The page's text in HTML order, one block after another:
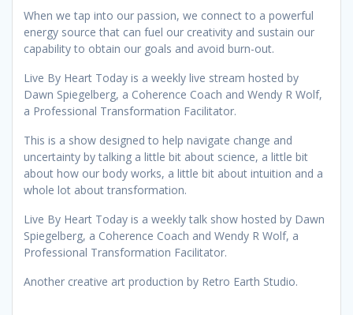
When we tap into our passion, we connect to a powerful
energy source that can fuel our creativity and sustain our
capability to obtain our goals and avoid burn-out.
Live By Heart Today is a weekly live stream hosted by
Dawn Spiegelberg, a Coherence Coach and Wendy R Wolf,
a Professional Transformation Facilitator.
This is a show designed to help navigate change and
uncertainty by talking a little bit about science, a little bit
about how our body works, a little bit about intuition and a
whole lot about transformation.
Live By Heart Today is a weekly talk show hosted by Dawn
Spiegelberg, a Coherence Coach and Wendy R Wolf, a
Professional Transformation Facilitator.
Another creative art production by Retro Earth Studio.